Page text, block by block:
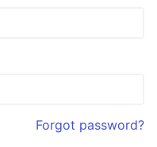
Forgot password?